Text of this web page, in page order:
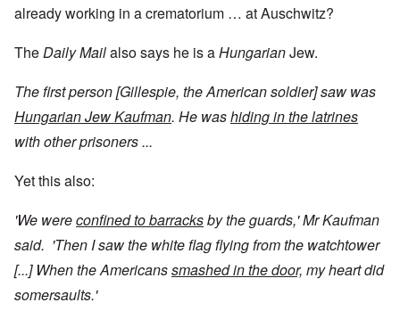
already working in a crematorium … at Auschwitz?
TheDaily Mailalso says he is aHungarianJew.
The first person [Gillespie, the American soldier] saw was
Hungarian Jew Kaufman. He washiding in the latrines
with other prisoners ...
Yet this also:
'We wereconfined to barracksby the guards,' Mr Kaufman
said. 'Then I saw the white flag flying from the watchtower
[...] When the Americanssmashed in the door, my heart did
somersaults.'